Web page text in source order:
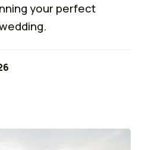
your perfect